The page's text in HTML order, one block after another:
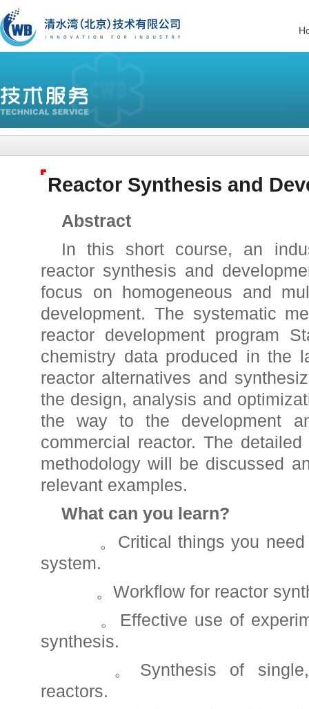
Reactor Synthesis and
Abstract
In this short course, an
reactor synthesis and
focus on homogeneous and
development. The systematic
reactor development program
chemistry data produced in the
reactor alternatives and
the design, analysis and
the way to the development
commercial reactor. The
methodology will be discussed
relevant examples.
What can you learn?
。Critical things you need
system.
。Workflow for reactor
。Effective use of
synthesis.
。Synthesis of single,
reactors.